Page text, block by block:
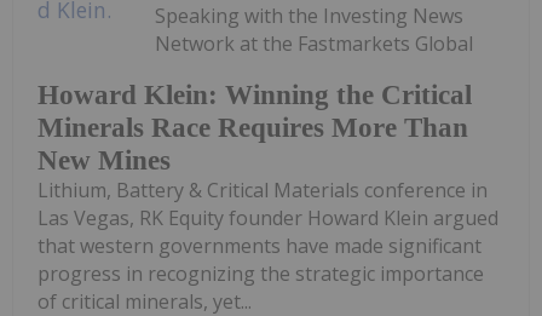
Howard Klein: Winning the Critical
Minerals Race Requires More Than
New Mines
Speaking with the Investing News
Network at the Fastmarkets Global
Lithium, Battery & Critical Materials conference in
Las Vegas, RK Equity founder Howard Klein argued
that western governments have made significant
progress in recognizing the strategic importance
of critical minerals, yet...